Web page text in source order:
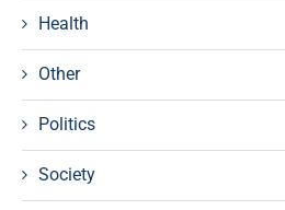
Health
Other
Politics
Society